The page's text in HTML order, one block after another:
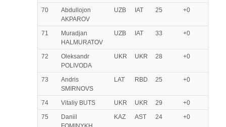
70
Abdullojon
AKPAROV
UZB IAT 25 +0
71
Muradjan
HALMURATOV
UZB IAT 33 +0
72
Oleksandr
POLIVODA
UKR UKR 28 +0
73
Andris
SMIRNOVS
LAT RBD 25 +0
74 Vitaliy BUTS UKR UKR 29
+0
75
Daniil
KAZ AST 24 +0